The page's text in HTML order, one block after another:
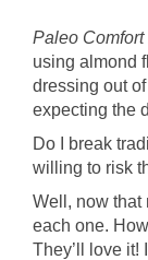
Paleo Comfort
using almond
dressing out
expecting the
Do I break
willing to risk
Well, now that
each one.
They’ll love it!